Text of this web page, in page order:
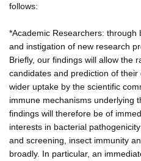
follows:
*Academic Researchers:
and instigation of new research
Briefly, our findings will allow the
candidates and prediction of
wider uptake by the scientific
immune mechanisms underlying
findings will therefore be of
interests in bacterial
and screening, insect immunity
broadly. In particular, an